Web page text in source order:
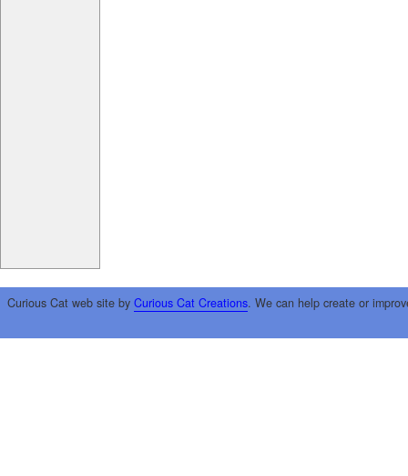
Curious Cat web site by Curious Cat Creations. We can help create or